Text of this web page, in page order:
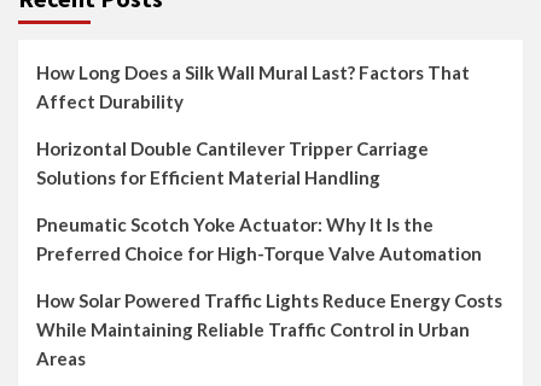
How Long Does a Silk Wall Mural Last? Factors That
Affect Durability
Horizontal Double Cantilever Tripper Carriage
Solutions for Efficient Material Handling
Pneumatic Scotch Yoke Actuator: Why It Is the
Preferred Choice for High-Torque Valve Automation
How Solar Powered Traffic Lights Reduce Energy Costs
While Maintaining Reliable Traffic Control in Urban
Areas